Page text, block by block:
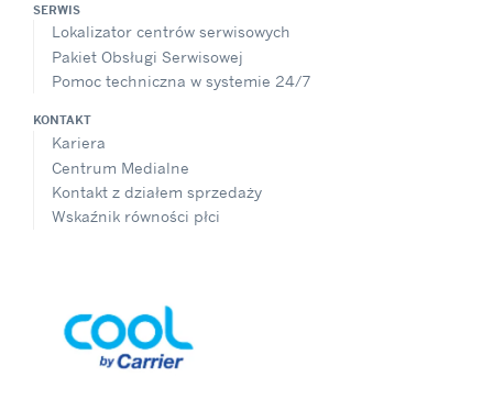
SERWIS
Lokalizator centrów serwisowych
Pakiet Obsługi Serwisowej
Pomoc techniczna w systemie 24/7
KONTAKT
Kariera
Centrum Medialne
Kontakt z działem sprzedaży
Wskaźnik równości płci